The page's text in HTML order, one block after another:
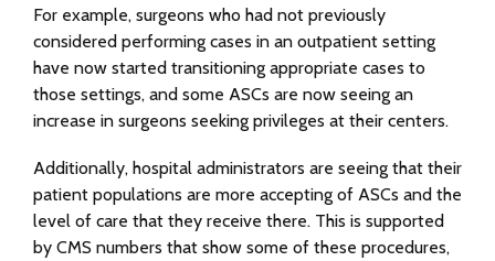
For example, surgeons who had not previously
considered performing cases in an outpatient setting
have now started transitioning appropriate cases to
those settings, and some ASCs are now seeing an
increase in surgeons seeking privileges at their centers.
Additionally, hospital administrators are seeing that their
patient populations are more accepting of ASCs and the
level of care that they receive there. This is supported
by CMS numbers that show some of these procedures,